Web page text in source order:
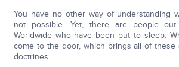
You have no other way of understanding
not possible. Yet, there are people
Worldwide who have been put to sleep.
come to the door, which brings all of these
doctrines….